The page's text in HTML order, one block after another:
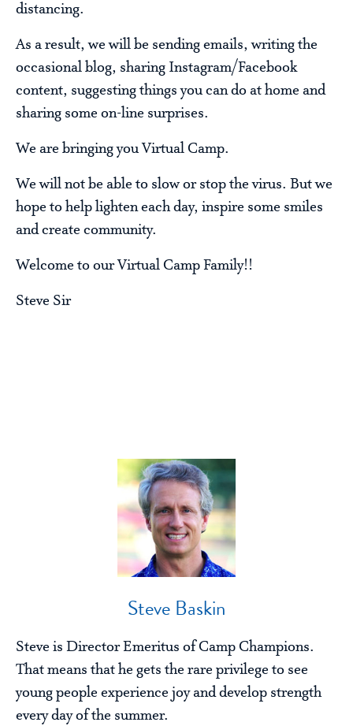
distancing.
As a result, we will be sending emails, writing the
occasional blog, sharing Instagram/Facebook
content, suggesting things you can do at home and
sharing some on-line surprises.
We are bringing you Virtual Camp.
We will not be able to slow or stop the virus. But we
hope to help lighten each day, inspire some smiles
and create community.
Welcome to our Virtual Camp Family!!
Steve Sir
Steve Baskin
Steve is Director Emeritus of Camp Champions.
That means that he gets the rare privilege to see
young people experience joy and develop strength
every day of the summer.